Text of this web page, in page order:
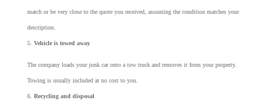
match or be very close to the quote you received, assuming the condition matches your
description.
Vehicle is towed away
The company loads your junk car onto a tow truck and removes it from your property.
Towing is usually included at no cost to you.
Recycling and disposal